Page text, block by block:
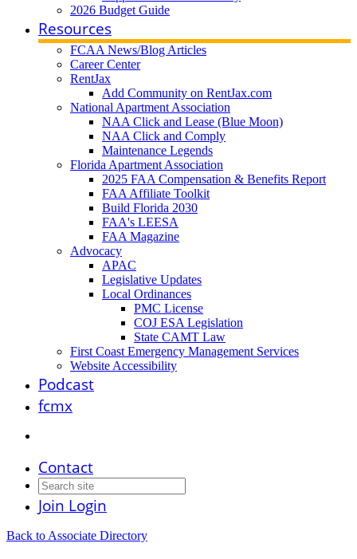
2026 Budget Guide
Resources
FCAA News/Blog Articles
Career Center
RentJax
Add Community on RentJax.com
National Apartment Association
NAA Click and Lease (Blue Moon)
NAA Click and Comply
Maintenance Legends
Florida Apartment Association
2025 FAA Compensation & Benefits Report
FAA Affiliate Toolkit
Build Florida 2030
FAA's LEESA
FAA Magazine
Advocacy
APAC
Legislative Updates
Local Ordinances
PMC License
COJ ESA Legislation
State CAMT Law
First Coast Emergency Management Services
Website Accessibility
Podcast
fcmx
Contact
Join Login
Back to Associate Directory